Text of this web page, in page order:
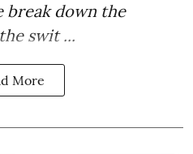
break down the
swit ...
More